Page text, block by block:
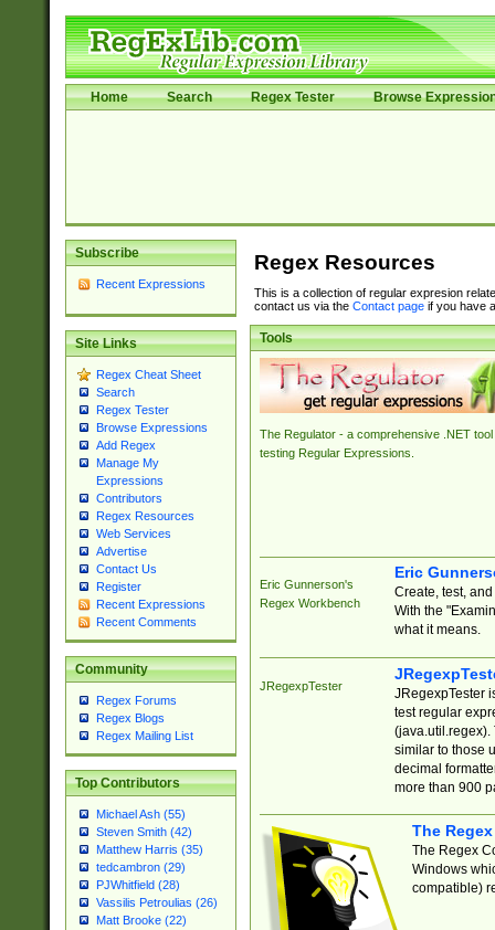
Home Search Regex Tester Browse
Subscribe
Recent Expressions
Site Links
Regex Cheat Sheet
Search
Regex Tester
Browse Expressions
Add Regex
Manage My
Expressions
Contributors
Regex Resources
Web Services
Advertise
Contact Us
Register
Recent Expressions
Recent Comments
Community
Regex Forums
Regex Blogs
Regex Mailing List
Top Contributors
Michael Ash (55)
Steven Smith (42)
Matthew Harris (35)
tedcambron (29)
PJWhitfield (28)
Vassilis Petroulias (26)
Matt Brooke (22)
Regex Resources
This is a collection of regular expresion
contact us via the Contact pageif you have
Tools
The Regulator - a comprehensive .NET tool
testing Regular Expressions.
Eric Gunnerson's
Regex Workbench
Eric
Create, test,
With the
what it means.
JRegexpTester
JRegexpTester
test regular
(java.util.regex).
similar to those
decimal
more than 900
The
The Regex
Windows
compatible)